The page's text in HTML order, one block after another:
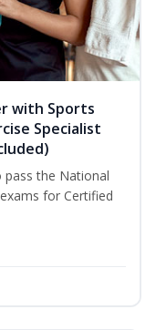
with Sports
Specialist
pass the National
for Certified